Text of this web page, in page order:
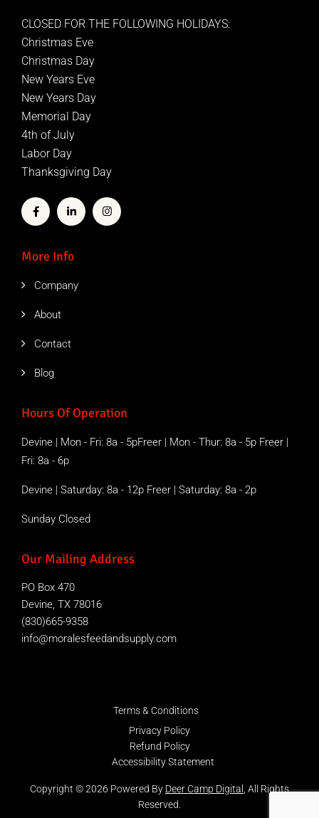
CLOSED FOR THE FOLLOWING HOLIDAYS:
Christmas Eve
Christmas Day
New Years Eve
New Years Day
Memorial Day
4th of July
Labor Day
Thanksgiving Day
More Info
Company
About
Contact
Blog
Hours Of Operation
Devine | Mon - Fri: 8a - 5pFreer | Mon - Thur: 8a - 5p Freer |
Fri: 8a - 6p
Devine | Saturday: 8a - 12p Freer | Saturday: 8a - 2p
Sunday Closed
Our Mailing Address
PO Box 470
Devine, TX 78016
(830)665-9358
info@moralesfeedandsupply.com
Copyright © 2026 Powered By Deer Camp Digital , All Rights
Reserved.
Terms & Conditions
Privacy Policy
Refund Policy
Accessibility Statement